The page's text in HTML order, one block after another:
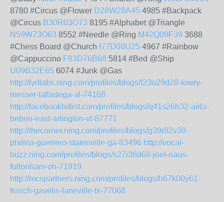
8780 #Circus @Flower D28W28A45 4985 #Backpack
@Circus B30R03O73 8195 #Alphabet @Triangle
N59W73O63 8552 #Needle @Ring M42Q09F39 3688
#Chess Board @Church I77D08U25 4967 #Rainbow
@Cappuccino F83D76B68 5814 #Bed @Ship
U09B32E65 6074 #Junk @Gas
http://lydlabs.ning.com/profiles/blogs/l23o29d28-lowry-
messer-talladega-al-74168
http://facebookhitlist.com/profiles/blogs/q41s26h32-airla-
bebrin-east-arlington-vt-87771
http://thecorner.ning.com/profiles/blogs/g39r82v38-
philina-guerrero-statenville-ga-83496 http://vocal-
buzz.ning.com/profiles/blogs/s27i38d68-joel-naus-
fultonham-oh-71919
http://mcspartners.ning.com/profiles/blogs/h67k00y61-
frasch-gavelis-laneville-tx-77068